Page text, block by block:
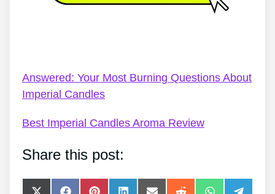
Answered: Your Most Burning Questions About
Imperial Candles
Best Imperial Candles Aroma Review
Share this post: